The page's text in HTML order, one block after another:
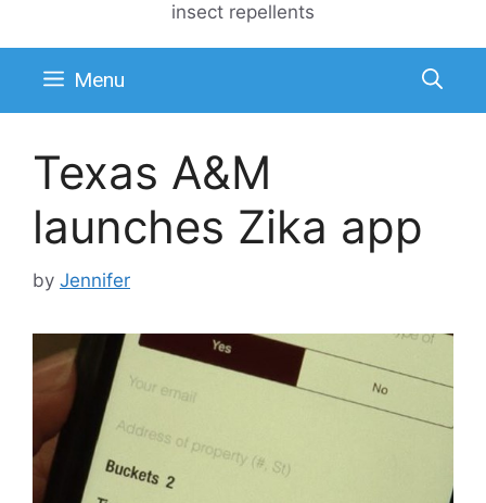
insect repellents
Menu
Texas A&M
launches Zika app
by Jennifer